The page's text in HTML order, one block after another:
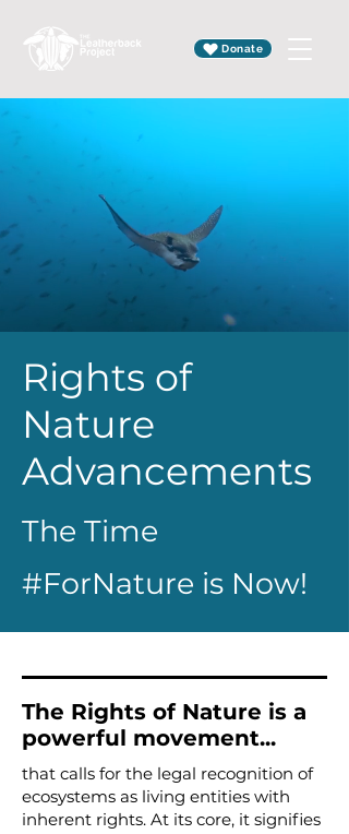
Donate
Rights of
Nature
Advancements
The Time
#ForNature is Now!
The Rights of Nature is a
powerful movement...
that calls for the legal recognition of
ecosystems as living entities with
inherent rights. At its core, it signifies